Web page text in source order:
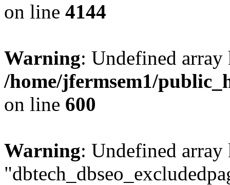
on line 4144
Warning: Undefined
/home/jfermsem1/
on line 600
Warning: Undefined array